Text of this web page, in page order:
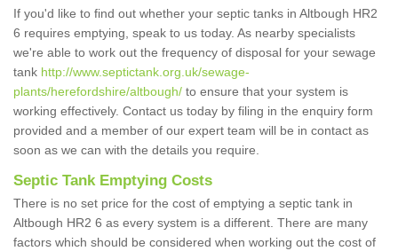
If you'd like to find out whether your septic tanks in Altbough HR2
6 requires emptying, speak to us today. As nearby specialists
we're able to work out the frequency of disposal for your sewage
tank http://www.septictank.org.uk/sewage-
plants/herefordshire/altbough/ to ensure that your system is
working effectively. Contact us today by filing in the enquiry form
provided and a member of our expert team will be in contact as
soon as we can with the details you require.
Septic Tank Emptying Costs
There is no set price for the cost of emptying a septic tank in
Altbough HR2 6 as every system is a different. There are many
factors which should be considered when working out the cost of